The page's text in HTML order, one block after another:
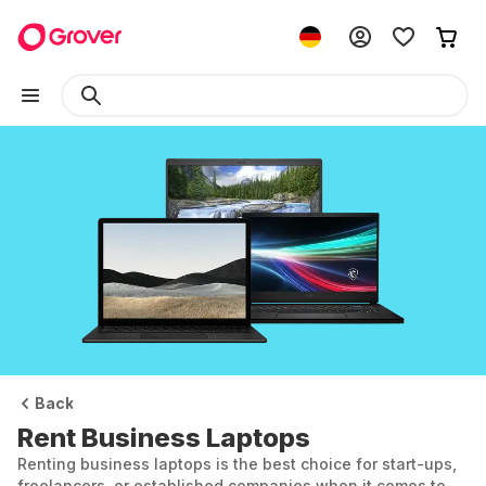
Back
Rent Business Laptops
Renting business laptops is the best choice for start-ups,